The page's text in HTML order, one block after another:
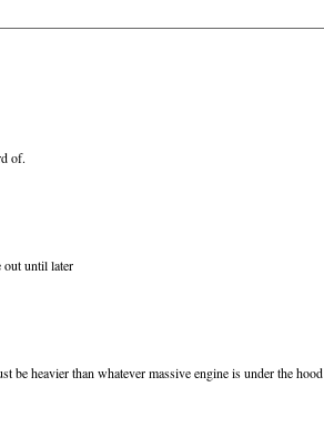
of.
out until later
be heavier than whatever massive engine is under the hood